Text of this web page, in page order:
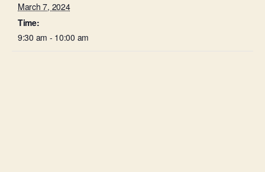
March 7, 2024
Time:
9:30 am - 10:00 am